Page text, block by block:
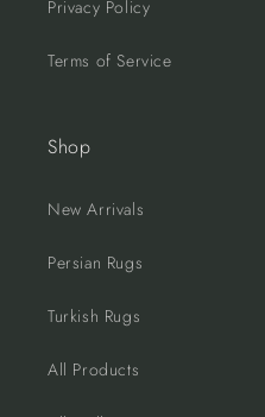
Privacy Policy
Terms of Service
Shop
New Arrivals
Persian Rugs
Turkish Rugs
All Products